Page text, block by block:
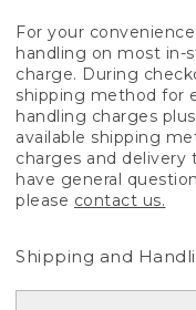
For your
handling on most in-
charge. During
shipping method for
handling charges
available shipping
charges and delivery
have general
please contact us.
Shipping and